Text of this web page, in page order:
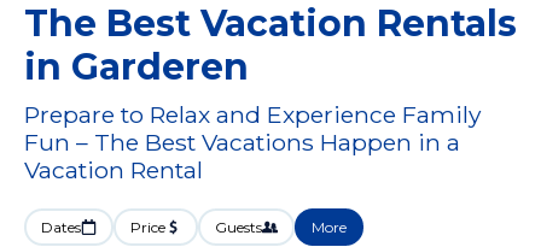
The Best Vacation Rentals
in Garderen
Prepare to Relax and Experience Family
Fun – The Best Vacations Happen in a
Vacation Rental
Dates Price Guests More